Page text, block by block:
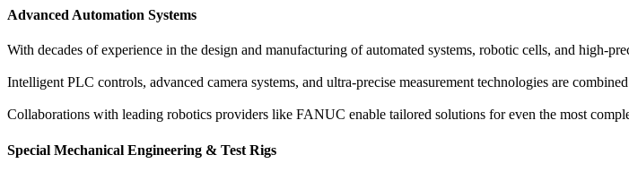
Advanced Automation Systems
With decades of experience in the design and manufacturing of automated systems, robotic cells, and high-
Intelligent PLC controls, advanced camera systems, and ultra-precise measurement technologies are
Collaborations with leading robotics providers like FANUC enable tailored solutions for even the most
Special Mechanical Engineering & Test Rigs